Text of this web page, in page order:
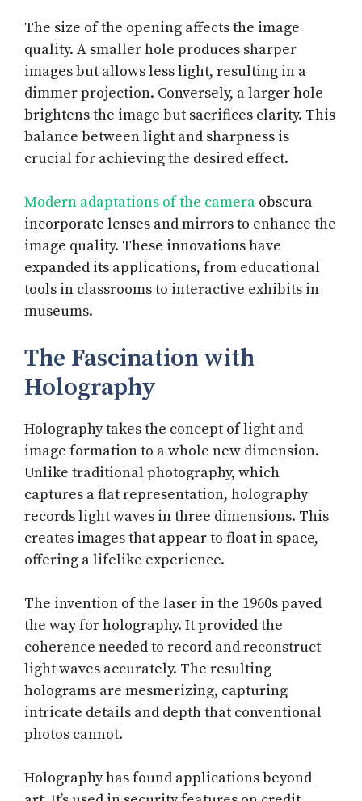
The size of the opening affects the image
quality. A smaller hole produces sharper
images but allows less light, resulting in a
dimmer projection. Conversely, a larger hole
brightens the image but sacrifices clarity. This
balance between light and sharpness is
crucial for achieving the desired effect.
Modern adaptations of the camera obscura
incorporate lenses and mirrors to enhance the
image quality. These innovations have
expanded its applications, from educational
tools in classrooms to interactive exhibits in
museums.
The Fascination with
Holography
Holography takes the concept of light and
image formation to a whole new dimension.
Unlike traditional photography, which
captures a flat representation, holography
records light waves in three dimensions. This
creates images that appear to float in space,
offering a lifelike experience.
The invention of the laser in the 1960s paved
the way for holography. It provided the
coherence needed to record and reconstruct
light waves accurately. The resulting
holograms are mesmerizing, capturing
intricate details and depth that conventional
photos cannot.
Holography has found applications beyond